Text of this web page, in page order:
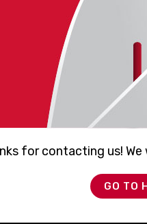
for contacting us!
GO TO